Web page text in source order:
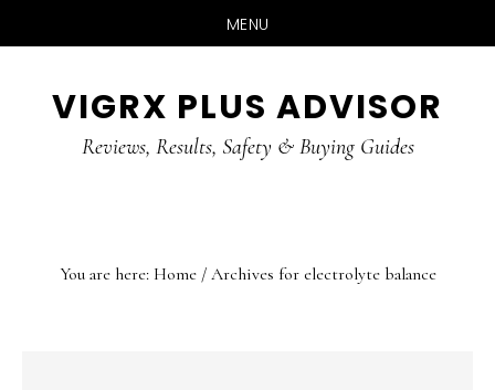
MENU
primary
VIGRX PLUS ADVISOR
Reviews, Results, Safety & Buying Guides
You are here: Home /Archives for electrolyte balance